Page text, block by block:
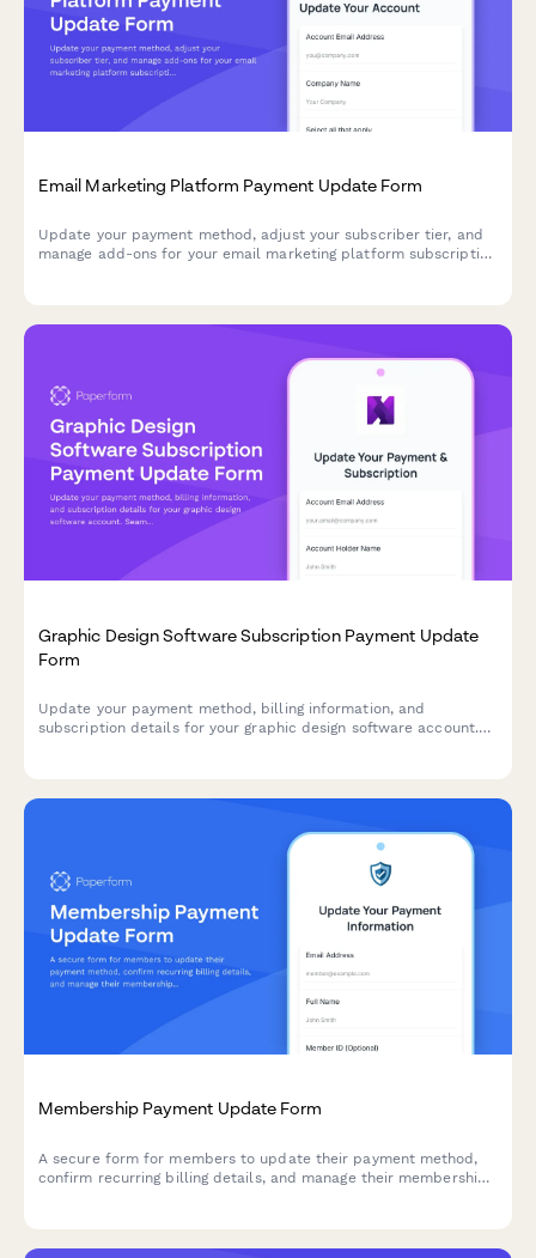
Email Marketing Platform Payment Update Form
Update your payment method, adjust your subscriber tier, and
manage add-ons for your email marketing platform subscription
Graphic Design Software Subscription Payment Update
Form
Update your payment method, billing information, and
subscription details for your graphic design software account.
Membership Payment Update Form
A secure form for members to update their payment method,
confirm recurring billing details, and manage their membership